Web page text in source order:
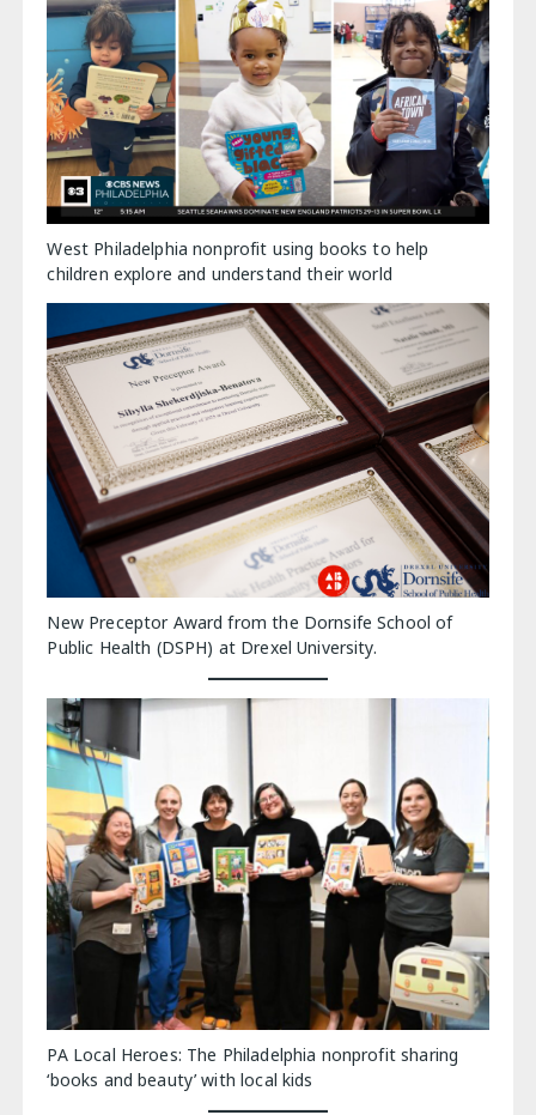
West Philadelphia nonprofit using books to help
children explore and understand their world
New Preceptor Award from the Dornsife School of
Public Health (DSPH) at Drexel University.
PA Local Heroes: The Philadelphia nonprofit sharing
‘books and beauty’ with local kids